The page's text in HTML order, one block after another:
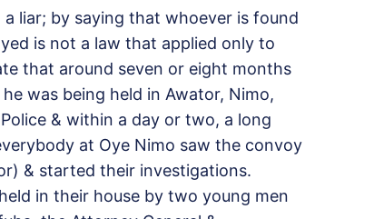
liar; by saying that whoever is found
is not a law that applied only to
that around seven or eight months
was being held in Awator, Nimo,
& within a day or two, a long
at Oye Nimo saw the convoy
& started their investigations.
in their house by two young men